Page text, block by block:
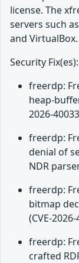
license. The
servers such
and VirtualBox.
Security Fix(es):
freerdp:
heap-
2026-
freerdp:
denial of
NDR
freerdp:
bitmap
(CVE-
freerdp:
crafted